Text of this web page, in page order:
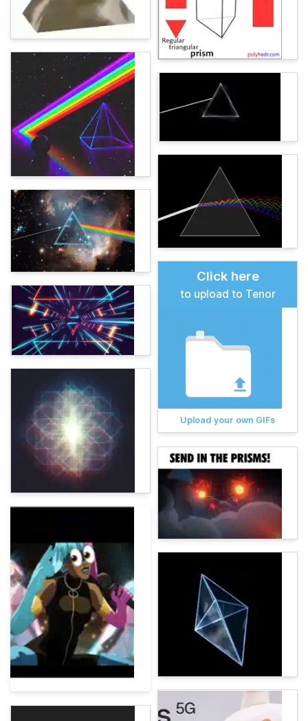
Click here
to upload to Tenor
Upload your own GIFs